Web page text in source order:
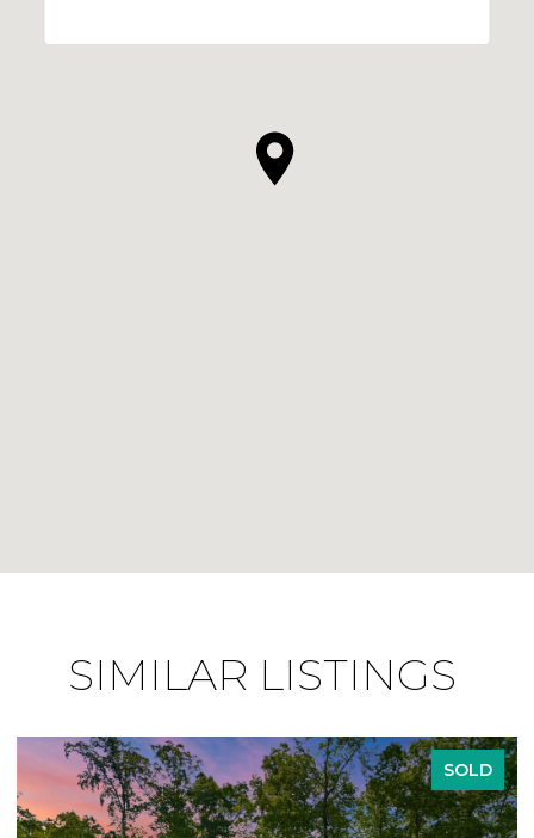
SIMILAR LISTINGS
SOLD